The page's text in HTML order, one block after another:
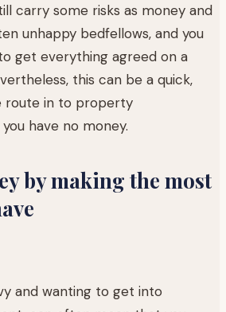
carry some risks as money and
unhappy bedfellows, and you
get everything agreed on a
this can be a quick,
route in to property
have no money.
by making the most
and wanting to get into